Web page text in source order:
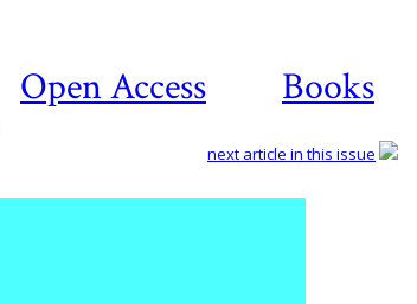
Open Access Books
next article in this issue